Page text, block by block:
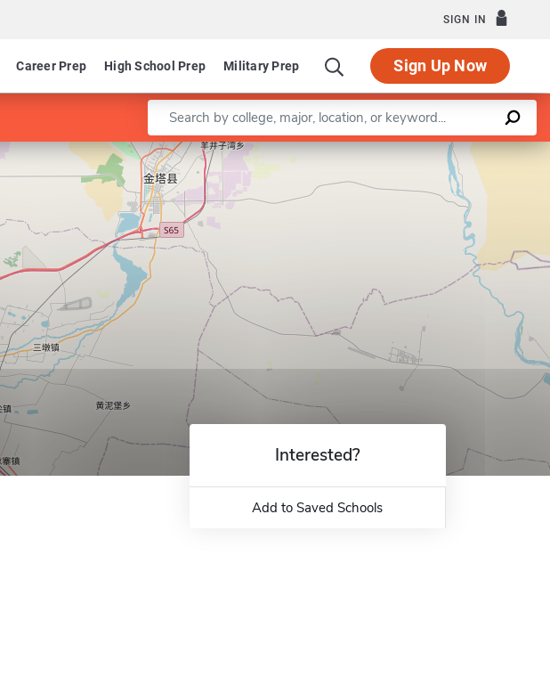
SIGN IN
Career Prep High School Prep Military Prep Sign Up Now
Enter a keyword
Leaflet |©OpenStreetMapcontributors
Interested?
Add to Saved Schools